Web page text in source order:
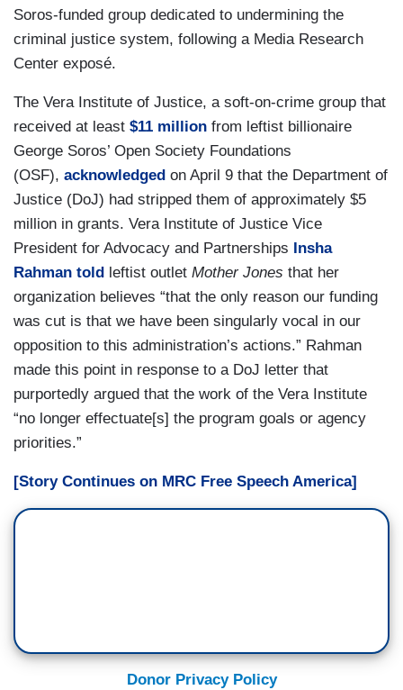
Soros-funded group dedicated to undermining the
criminal justice system, following a Media Research
Center exposé.
The Vera Institute of Justice, a soft-on-crime group that
received at least $11 million from leftist billionaire
George Soros’ Open Society Foundations
(OSF), acknowledged on April 9 that the Department of
Justice (DoJ) had stripped them of approximately $5
million in grants. Vera Institute of Justice Vice
President for Advocacy and Partnerships Insha
Rahman told leftist outlet Mother Jones that her
organization believes “that the only reason our funding
was cut is that we have been singularly vocal in our
opposition to this administration’s actions.” Rahman
made this point in response to a DoJ letter that
purportedly argued that the work of the Vera Institute
“no longer effectuate[s] the program goals or agency
priorities.”
[Story Continues on MRC Free Speech America]
Donor Privacy Policy